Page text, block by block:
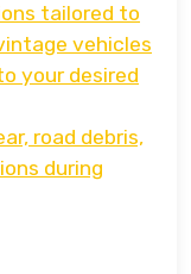
tailored to
vehicles
your desired
road debris,
during